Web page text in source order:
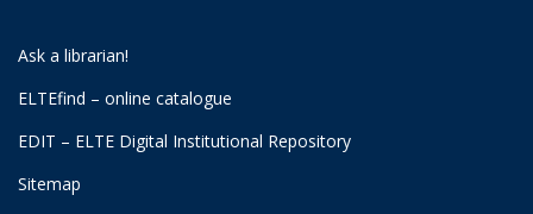
Ask a librarian!
ELTEfind – online catalogue
EDIT – ELTE Digital Institutional Repository
Sitemap